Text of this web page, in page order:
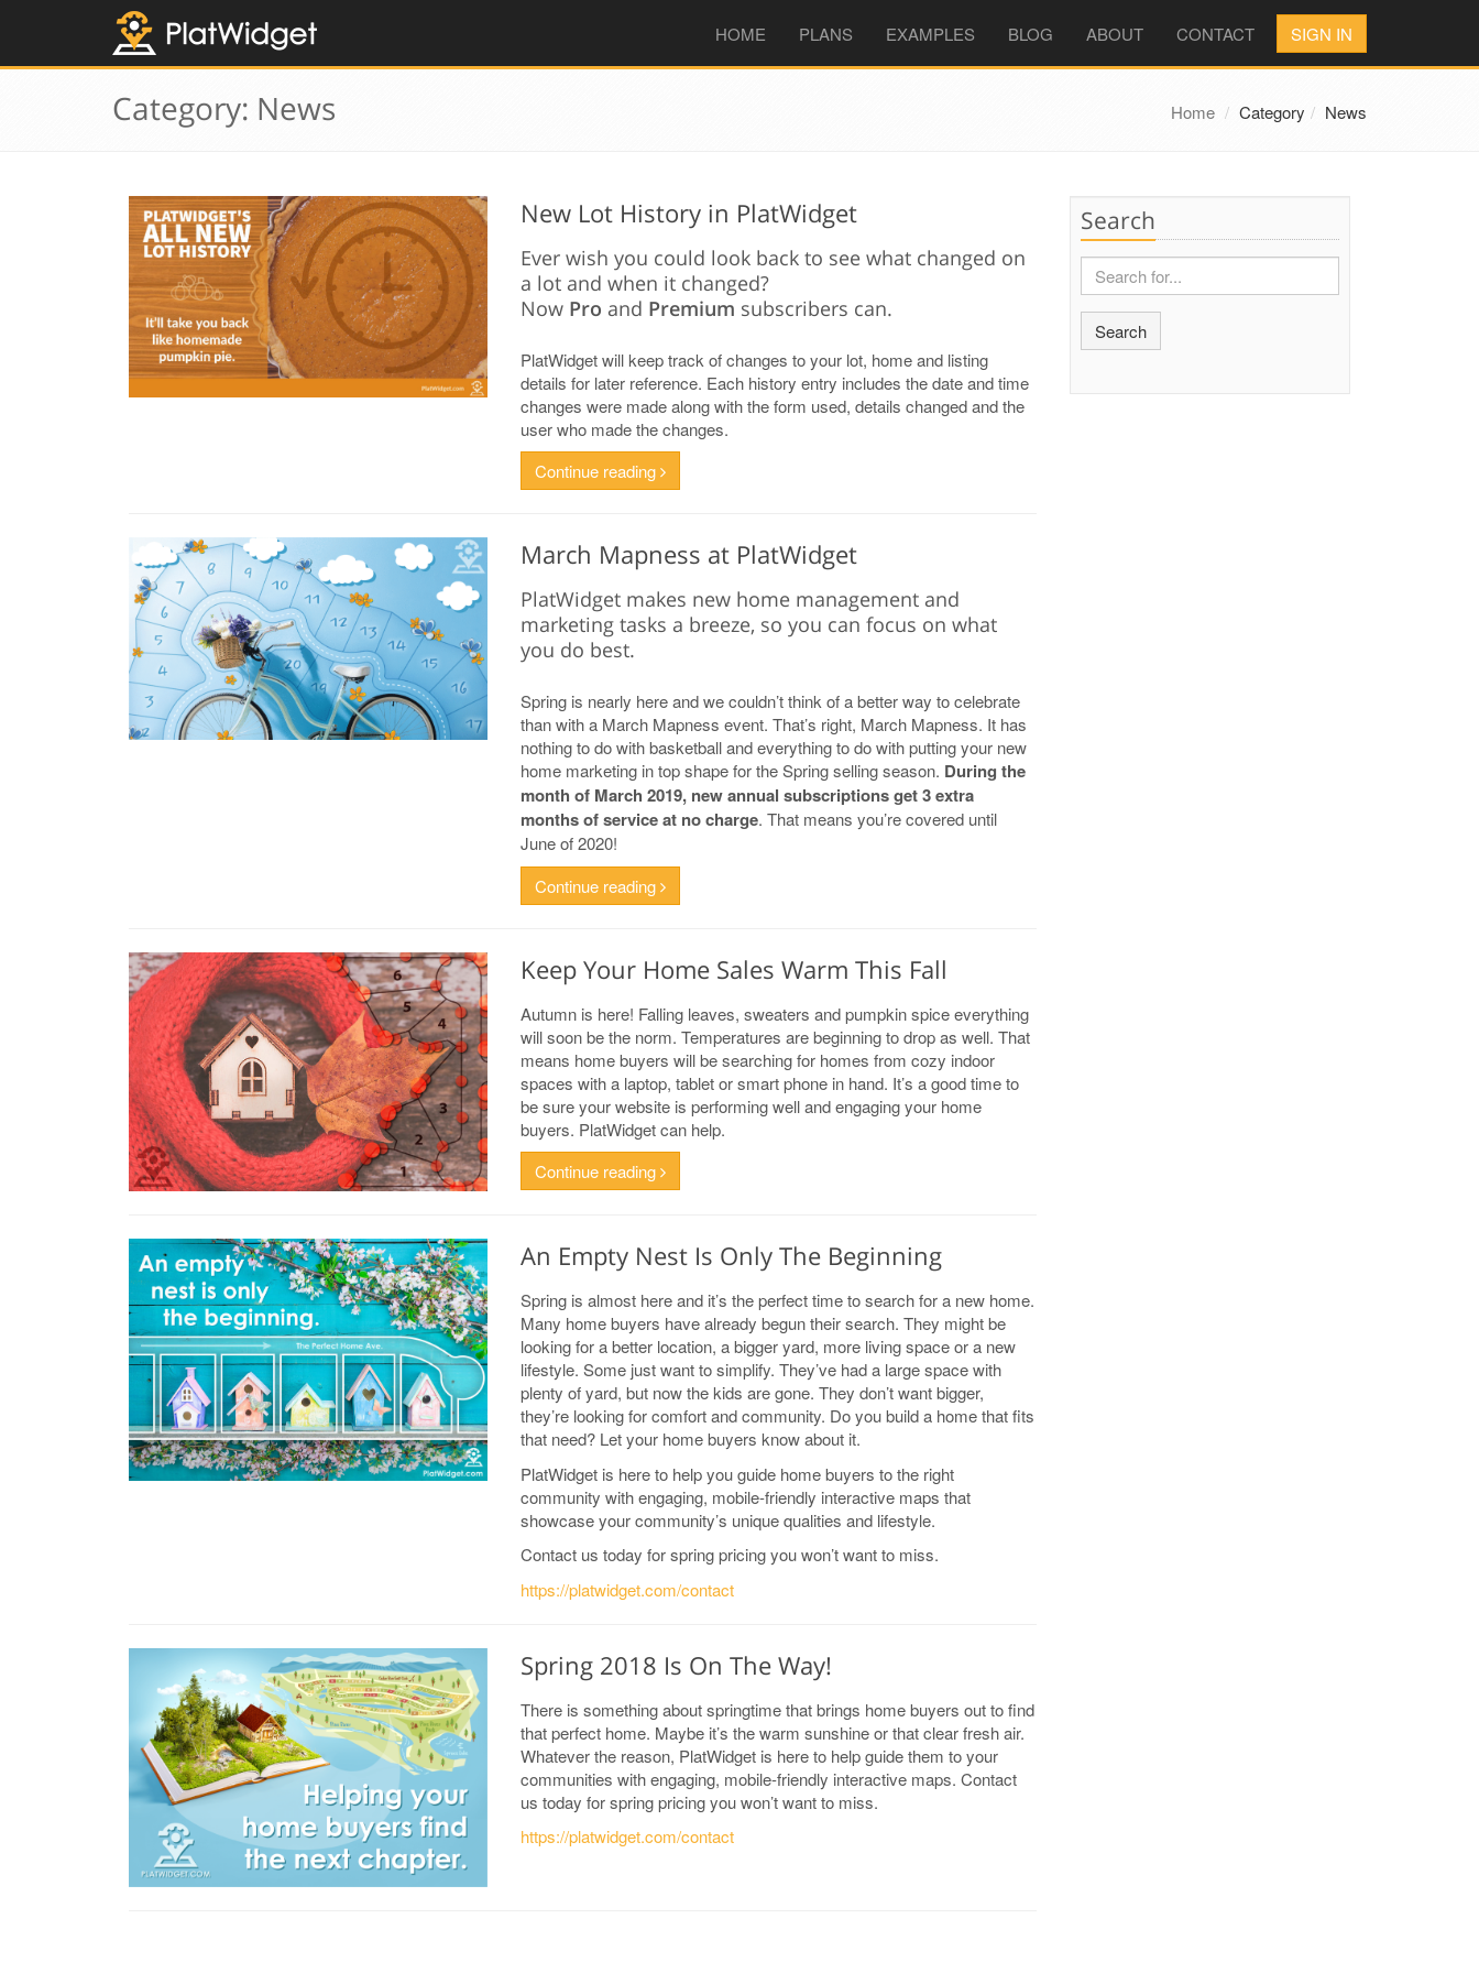
SIGN IN
HOME (CURRENT)
PLANS EXAMPLES BLOG ABOUT CONTACT
Category: News Home Category News
New Lot History in PlatWidget
Ever wish you could look back to see what changed on
a lot and when it changed?
Now Pro and Premium subscribers can.
PlatWidget will keep track of changes to your lot, home and listing
details for later reference. Each history entry includes the date and time
changes were made along with the form used, details changed and the
user who made the changes.
Continue reading
March Mapness at PlatWidget
PlatWidget makes new home management and
marketing tasks a breeze, so you can focus on what
you do best.
Spring is nearly here and we couldn’t think of a better way to celebrate
than with a March Mapness event. That’s right, March Mapness. It has
nothing to do with basketball and everything to do with putting your new
home marketing in top shape for the Spring selling season. During the
month of March 2019, new annual subscriptions get 3 extra
months of service at no charge. That means you’re covered until
June of 2020!
Continue reading
Keep Your Home Sales Warm This Fall
Autumn is here! Falling leaves, sweaters and pumpkin spice everything
will soon be the norm. Temperatures are beginning to drop as well. That
means home buyers will be searching for homes from cozy indoor
spaces with a laptop, tablet or smart phone in hand. It’s a good time to
be sure your website is performing well and engaging your home
buyers. PlatWidget can help.
Continue reading
An Empty Nest Is Only The Beginning
Spring is almost here and it’s the perfect time to search for a new home.
Many home buyers have already begun their search. They might be
looking for a better location, a bigger yard, more living space or a new
lifestyle. Some just want to simplify. They’ve had a large space with
plenty of yard, but now the kids are gone. They don’t want bigger,
they’re looking for comfort and community. Do you build a home that fits
that need? Let your home buyers know about it.
PlatWidget is here to help you guide home buyers to the right
community with engaging, mobile-friendly interactive maps that
showcase your community’s unique qualities and lifestyle.
Contact us today for spring pricing you won’t want to miss.
https://platwidget.com/contact
Spring 2018 Is On The Way!
There is something about springtime that brings home buyers out to find
that perfect home. Maybe it’s the warm sunshine or that clear fresh air.
Whatever the reason, PlatWidget is here to help guide them to your
communities with engaging, mobile-friendly interactive maps. Contact
us today for spring pricing you won’t want to miss.
https://platwidget.com/contact
Search
Search